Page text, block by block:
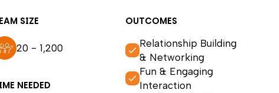
SIZE
20 - 1,200
NEEDED
OUTCOMES
Relationship Building
& Networking
Fun & Engaging
Interaction